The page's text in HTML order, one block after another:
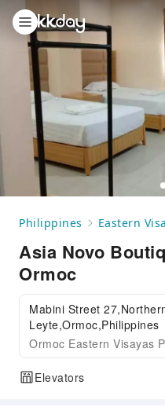
Philippines Eastern
Asia Novo
Ormoc
Mabini Street
Leyte,Ormoc,Philippines
Ormoc Eastern Visayas
Elevators